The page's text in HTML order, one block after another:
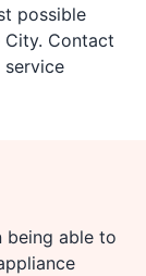
possible
City. Contact
being able to